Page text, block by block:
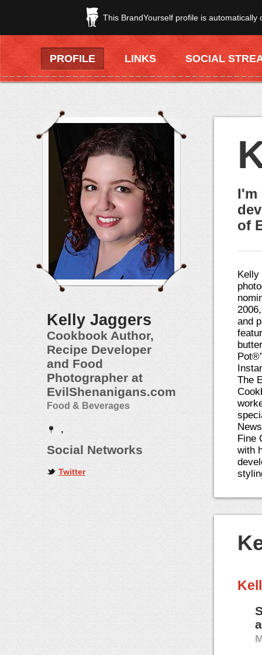
This BrandYourself profile is
PROFILE LINKS SOCIAL
Kelly Jaggers
Cookbook Author,
Recipe Developer
and Food
Photographer at
EvilShenanigans.com
Food & Beverages
,
Social Networks
Twitter
I'm
of
Kelly
and
The
Fine
with